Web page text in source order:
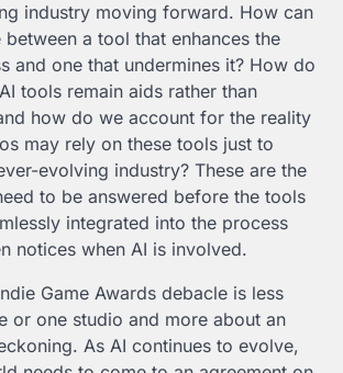
industry moving forward. How can
a tool that enhances the
and one that undermines it? How do
tools remain aids rather than
how do we account for the reality
may rely on these tools just to
evolving industry? These are the
to be answered before the tools
integrated into the process
notices when AI is involved.
Game Awards debacle is less
or one studio and more about an
As AI continues to evolve,